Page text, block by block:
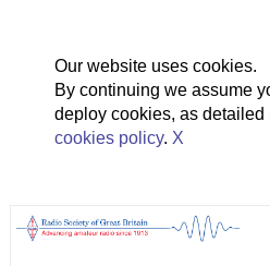
Our website uses cookies.
By continuing we assume
deploy cookies, as detailed
cookies policy. X